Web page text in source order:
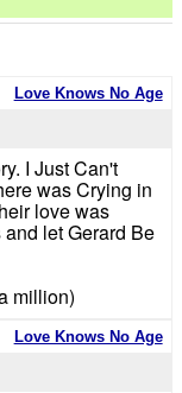
Love Knows No Age
I Just Can't
was Crying in
love was
let Gerard Be
million)
Love Knows No Age